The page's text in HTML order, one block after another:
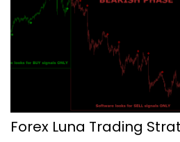
Forex Luna Trading